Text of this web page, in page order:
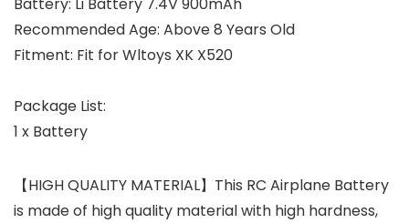
Battery: Li Battery 7.4V 900mAh
Recommended Age: Above 8 Years Old
Fitment: Fit for Wltoys XK X520
Package List:
1 x Battery
【HIGH QUALITY MATERIAL】This RC Airplane Battery
is made of high quality material with high hardness,